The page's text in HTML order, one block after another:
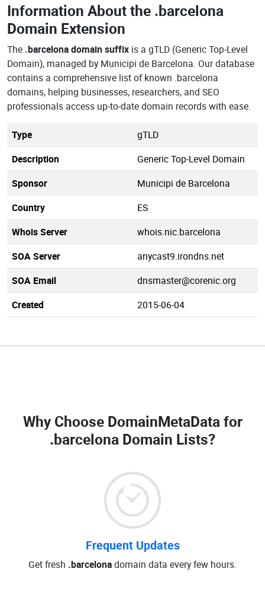
Information About the .barcelona
Domain Extension
The .barcelona domain suffix is a gTLD (Generic Top-Level
Domain), managed by Municipi de Barcelona. Our database
contains a comprehensive list of known .barcelona
domains, helping businesses, researchers, and SEO
professionals access up-to-date domain records with ease.
Type
gTLD
Description
Generic Top-Level Domain
Sponsor
Municipi de Barcelona
Country
ES
Whois Server
whois.nic.barcelona
SOA Server
anycast9.irondns.net
SOA Email
dnsmaster@corenic.org
Created
2015-06-04
Why Choose DomainMetaData for
.barcelona Domain Lists?
Frequent Updates
Get fresh .barcelonadomain data every few hours.